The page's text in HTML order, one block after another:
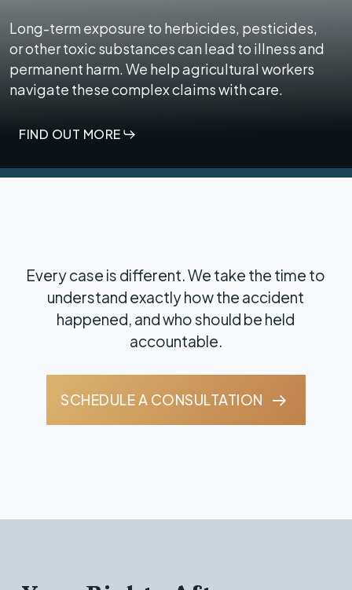
Long-term exposure to herbicides, pesticides,
or other toxic substances can lead to illness and
permanent harm. We help agricultural workers
navigate these complex claims with care.
FIND OUT MORE
Every case is different. We take the time to
understand exactly how the accident
happened, and who should be held
accountable.
SCHEDULE A CONSULTATION